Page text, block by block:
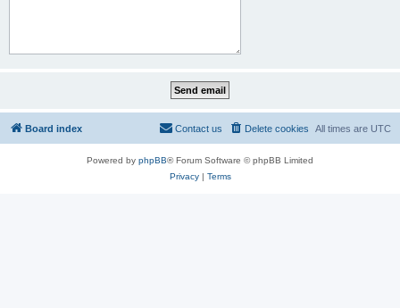
Board index All times are UTC
Delete cookies
Contact us
Powered by phpBB® Forum Software © phpBB Limited
Privacy| Terms